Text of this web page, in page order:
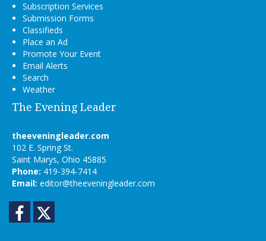
Subscription Services
Submission Forms
Classifieds
Place an Ad
Promote Your Event
Email Alerts
Search
Weather
The Evening Leader
theeveningleader.com
102 E. Spring St.
Saint Marys, Ohio 45885
Phone: 419-394-7414
Email: editor@theeveningleader.com
Facebook